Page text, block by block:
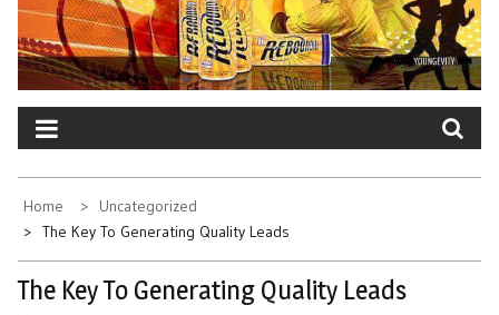
Home
Uncategorized
The Key To Generating Quality Leads
The Key To Generating Quality Leads